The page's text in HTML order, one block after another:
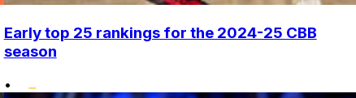
Early top 25 rankings for the 2024-25 CBB
season
•